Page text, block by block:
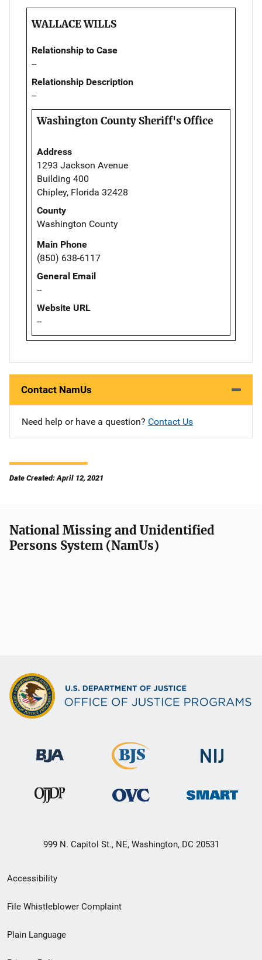
WALLACE WILLS
Relationship to Case
--
Relationship Description
--
Washington County Sheriff's Office
Address
1293 Jackson Avenue
Building 400
Chipley, Florida 32428
County
Washington County
Main Phone
(850) 638-6117
General Email
--
Website URL
--
Contact NamUs
Need help or have a question? Contact Us
Date Created: April 12, 2021
National Missing and Unidentified
Persons System (NamUs)
999 N. Capitol St., NE, Washington, DC 20531
Secondary
Footer
menu
Accessibility
File Whistleblower Complaint
Plain Language